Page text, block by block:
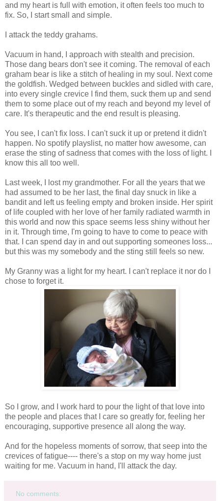
and my heart is full with emotion, it often feels too much to
fix. So, I start small and simple.
I attack the teddy grahams.
Vacuum in hand, I approach with stealth and precision.
Those dang bears don't see it coming. The removal of each
graham bear is like a stitch of healing in my soul. Next come
the goldfish. Wedged between buckles and sidled with care,
into every single crevice I find them, suck them up and send
them to some place out of my reach and beyond my level of
care. It's therapeutic and the end result is pleasing.
You see, I can't fix loss. I can't suck it up or pretend it didn't
happen. No spotify playslist, no matter how awesome, can
erase the sting of sadness that comes with the loss of light. I
know this all too well.
Last week, I lost my grandmother. For all the years that we
had assumed to be her last, the final day snuck in like a
bandit and left us feeling empty and broken inside. Her spirit
of life coupled with her love of her family radiated warmth in
this world and now this space seems less shiny without her
in it. Through time, I'm going to have to come to peace with
that. I can spend day in and out supporting someones loss...
but this was my somebody and the sting still feels so new.
My Granny was a light for my heart. I can't replace it nor do I
chose to forget it.
So I grow, and I work hard to pour the light of that love into
the people and places that I care so greatly for, feeling her
encouraging, supportive presence all along the way.
And for the hopeless moments of sorrow, that seep into the
crevices of fatigue---- there's a stop on my way home just
waiting for me. Vacuum in hand, I'll attack the day.
No comments: